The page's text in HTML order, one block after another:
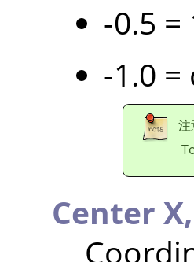
-0.5 =
-1.0
注
Center X,